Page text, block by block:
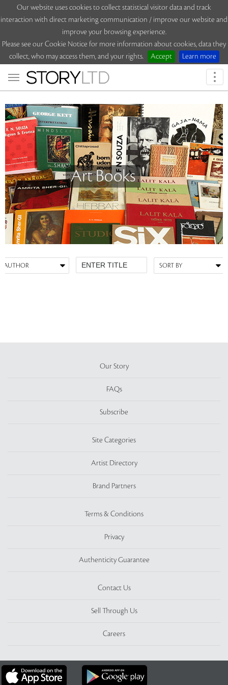
Our website uses cookies to collect statistical visitor data and track
interaction with direct marketing communication / improve our website and
improve your browsing experience.
Please see our Cookie Notice for more information about cookies, data they
collect, who may access them, and your rights.
Accept Learn more
Art Books
Our Story
FAQs
Subscribe
Site Categories
Artist Directory
Brand Partners
Terms & Conditions
Privacy
Authenticity Guarantee
Contact Us
Sell Through Us
Careers